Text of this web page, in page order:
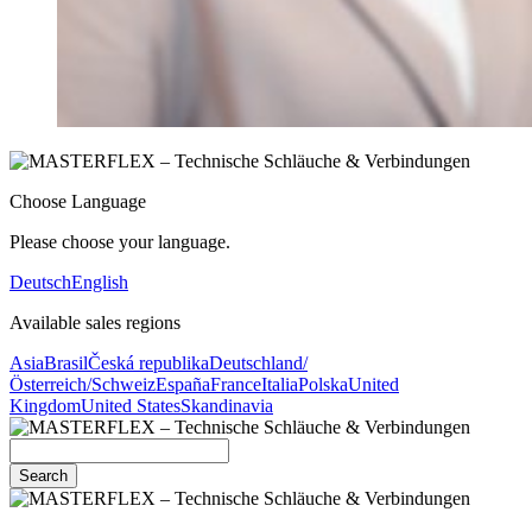
Choose Language
Please choose your language.
DeutschEnglish
Available sales regions
AsiaBrasilČeská republikaDeutschland/
Österreich/SchweizEspañaFranceItaliaPolskaUnited
KingdomUnited StatesSkandinavia
Search